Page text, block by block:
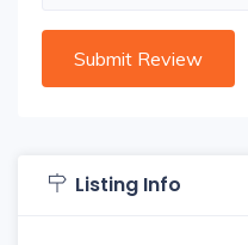
Listing Info